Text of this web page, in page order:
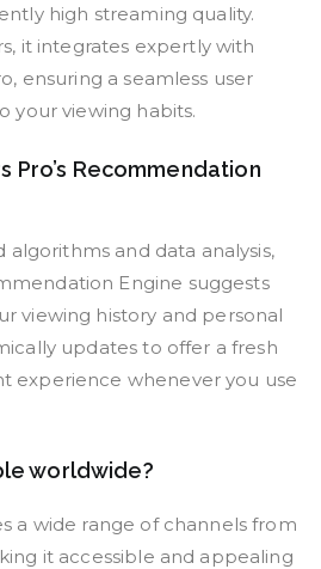
high streaming quality.
it integrates expertly with
ensuring a seamless user
your viewing habits.
Pro’s Recommendation
algorithms and data analysis,
Engine suggests
viewing history and personal
updates to offer a fresh
experience whenever you use
worldwide?
a wide range of channels from
it accessible and appealing